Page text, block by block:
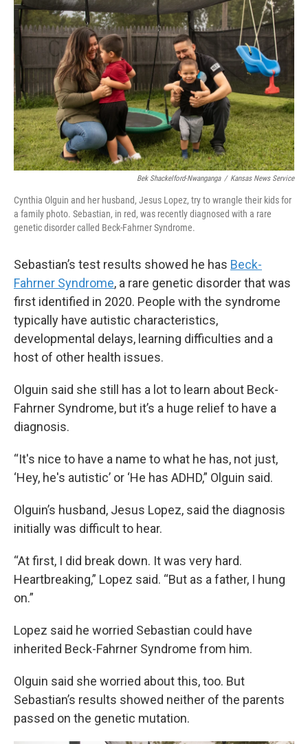
Bek Shackelford-Nwanganga / Kansas News Service
Cynthia Olguin and her husband, Jesus Lopez, try to wrangle their kids for
a family photo. Sebastian, in red, was recently diagnosed with a rare
genetic disorder called Beck-Fahrner Syndrome.
Sebastian’s test results showed he has Beck-
Fahrner Syndrome, a rare genetic disorder that was
first identified in 2020. People with the syndrome
typically have autistic characteristics,
developmental delays, learning difficulties and a
host of other health issues.
Olguin said she still has a lot to learn about Beck-
Fahrner Syndrome, but it’s a huge relief to have a
diagnosis.
“It's nice to have a name to what he has, not just,
‘Hey, he's autistic’ or ‘He has ADHD,” Olguin said.
Olguin’s husband, Jesus Lopez, said the diagnosis
initially was difficult to hear.
“At first, I did break down. It was very hard.
Heartbreaking,” Lopez said. “But as a father, I hung
on.”
Lopez said he worried Sebastian could have
inherited Beck-Fahrner Syndrome from him.
Olguin said she worried about this, too. But
Sebastian’s results showed neither of the parents
passed on the genetic mutation.